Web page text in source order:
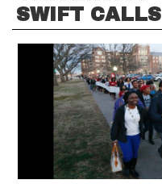
SWIFT